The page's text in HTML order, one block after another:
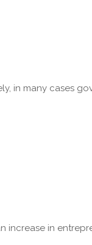
in many cases
in